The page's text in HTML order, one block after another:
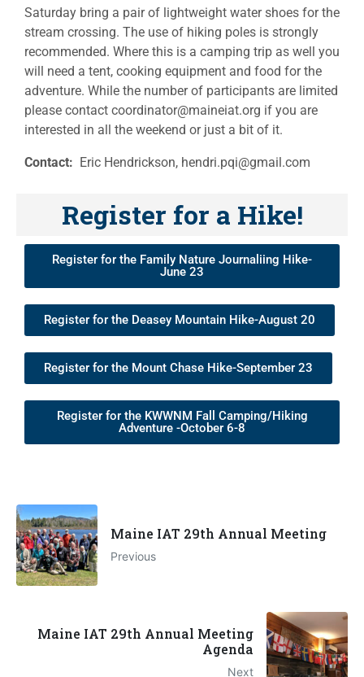
Saturday bring a pair of lightweight water shoes for the
stream crossing. The use of hiking poles is strongly
recommended. Where this is a camping trip as well you
will need a tent, cooking equipment and food for the
adventure. While the number of participants are limited
please contact coordinator@maineiat.org if you are
interested in all the weekend or just a bit of it.
Contact: Eric Hendrickson, hendri.pqi@gmail.com
Register for a Hike!
Register for the Family Nature Journaliing Hike-
June 23
Register for the Deasey Mountain Hike-August 20
Register for the Mount Chase Hike-September 23
Register for the KWWNM Fall Camping/Hiking
Adventure -October 6-8
Maine IAT 29th Annual Meeting
Previous
Maine IAT 29th Annual Meeting
Agenda
Next